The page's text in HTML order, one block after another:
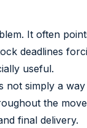
It often
deadlines
useful.
simply a
the
final delivery.